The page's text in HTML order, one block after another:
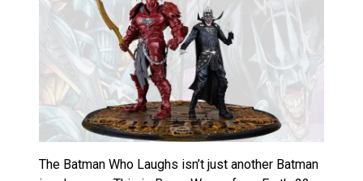
The Batman Who Laughs isn’t just another Batman